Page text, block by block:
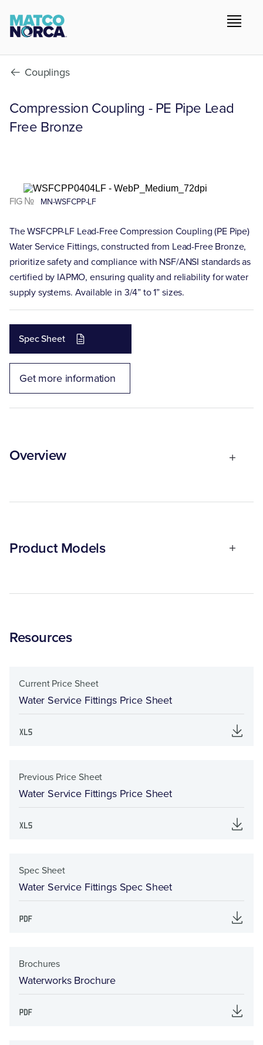
Couplings
Compression Coupling - PE Pipe Lead
Free Bronze
FIG № MN-WSFCPP-LF
The WSFCPP-LF Lead-Free Compression Coupling (PE Pipe)
Water Service Fittings, constructed from Lead-Free Bronze,
prioritize safety and compliance with NSF/ANSI standards as
certified by IAPMO, ensuring quality and reliability for water
supply systems. Available in 3/4” to 1” sizes.
Spec Sheet
Get more information
Overview
Product Models
Resources
Current Price Sheet
Water Service Fittings Price Sheet
Previous Price Sheet
Water Service Fittings Price Sheet
Spec Sheet
Water Service Fittings Spec Sheet
Brochures
Waterworks Brochure